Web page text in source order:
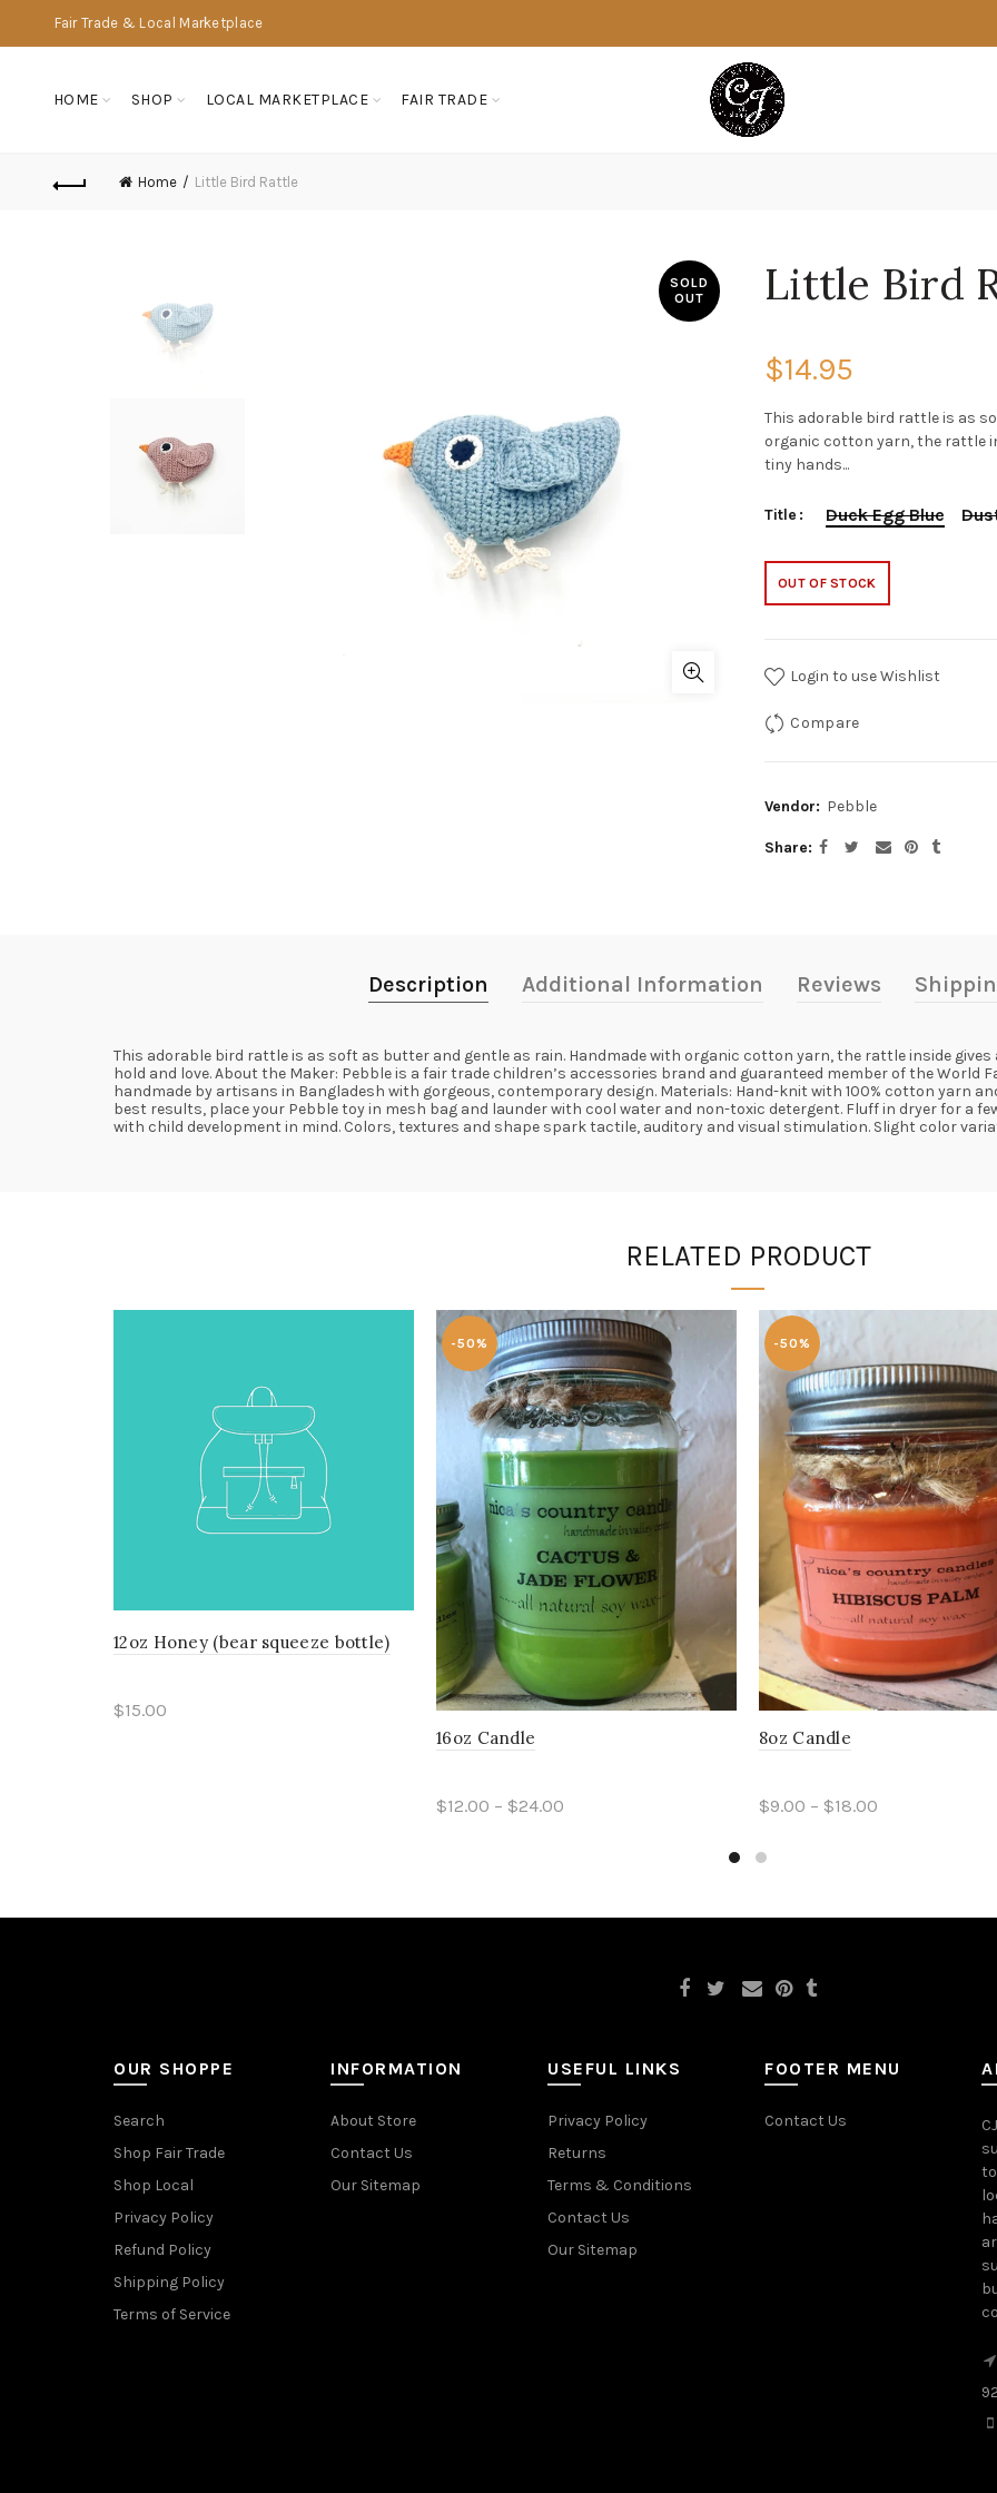
Fair Trade & Local Marketplace
HOME SHOP LOCAL MARKETPLACE FAIR TRADE
Home Little Bird Rattle
SOLD
OUT
Little Bird
$14.95
This adorable bird rattle is as
organic cotton yarn, the rattle
tiny hands...
Title Duck Egg Blue
OUT OF STOCK
Login to use Wishlist
Compare
Vendor: Pebble
Share
Description Additional Information Reviews
This adorable bird rattle is as soft as butter and gentle as rain. Handmade with organic cotton yarn, the rattle inside
hold and love. About the Maker: Pebble is a fair trade children’s accessories brand and guaranteed member of the World
handmade by artisans in Bangladesh with gorgeous, contemporary design. Materials: Hand-knit with 100% cotton yarn
best results, place your Pebble toy in mesh bag and launder with cool water and non-toxic detergent. Fluff in dryer for a
with child development in mind. Colors, textures and shape spark tactile, auditory and visual stimulation. Slight color
RELATED PRODUCT
12oz Honey (bear squeeze bottle)
$15.00
-50%
16oz Candle
$12.00 – $24.00
-50%
8oz Candle
$9.00 – $18.00
OUR SHOPPE
Search
Shop Fair Trade
Shop Local
Privacy Policy
Refund Policy
Shipping Policy
Terms of Service
INFORMATION
About Store
Contact Us
Our Sitemap
USEFUL LINKS
Privacy Policy
Returns
Terms & Conditions
Contact Us
Our Sitemap
FOOTER MENU
Contact Us